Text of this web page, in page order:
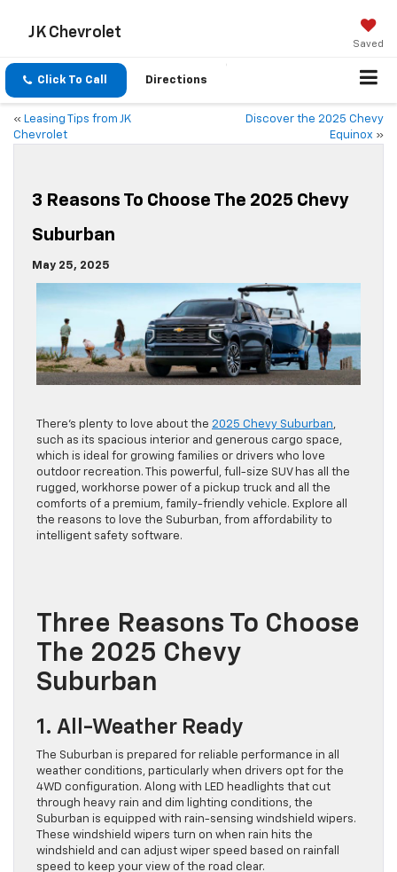
JK Chevrolet
Saved
« Leasing Tips from JK
Chevrolet
Discover the 2025 Chevy
Equinox»
3 Reasons To Choose The 2025 Chevy
Suburban
There’s plenty to love about the2025 Chevy Suburban,
such as its spacious interior and generous cargo space,
which is ideal for growing families or drivers who love
outdoor recreation. This powerful, full-size SUV has all the
rugged, workhorse power of a pickup truck and all the
comforts of a premium, family-friendly vehicle. Explore all
the reasons to love the Suburban, from affordability to
intelligent safety software.
Three Reasons To Choose
The 2025 Chevy
Suburban
1. All-Weather Ready
The Suburban is prepared for reliable performance in all
weather conditions, particularly when drivers opt for the
4WD configuration. Along with LED headlights that cut
through heavy rain and dim lighting conditions, the
Suburban is equipped with rain-sensing windshield wipers.
These windshield wipers turn on when rain hits the
windshield and can adjust wiper speed based on rainfall